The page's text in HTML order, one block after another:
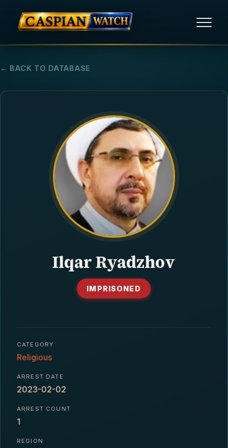
HUMAN RIGHTS
POLITICAL PRISONERS
OPINION/THINK TANK
← BACK TO DATABASE
Ilqar Ryadzhov
IMPRISONED
CATEGORY
Religious
ARREST DATE
2023-02-02
ARREST COUNT
1
REGION